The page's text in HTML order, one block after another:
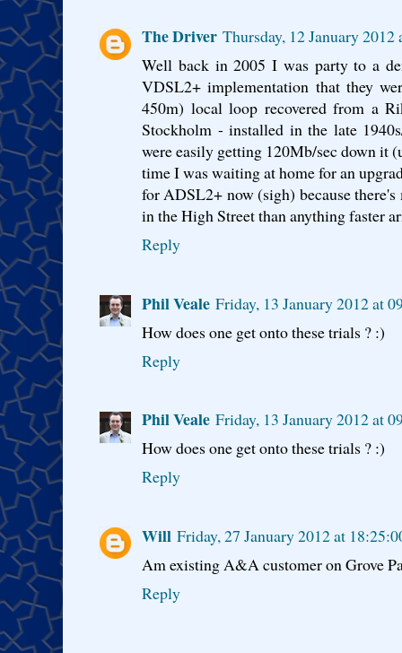
The Driver Thursday, 12 January
Well back in 2005 I was party to a
VDSL2+ implementation that they
450m) local loop recovered from a
Stockholm - installed in the late
were easily getting 120Mb/sec down it
time I was waiting at home for an
for ADSL2+ now (sigh) because
in the High Street than anything faster
Reply
Phil Veale Friday, 13 January 2012 at
How does one get onto these trials ? :)
Reply
Phil Veale Friday, 13 January 2012 at
How does one get onto these trials ? :)
Reply
Will Friday, 27 January 2012 at
Am existing A&A customer on Grove
Reply